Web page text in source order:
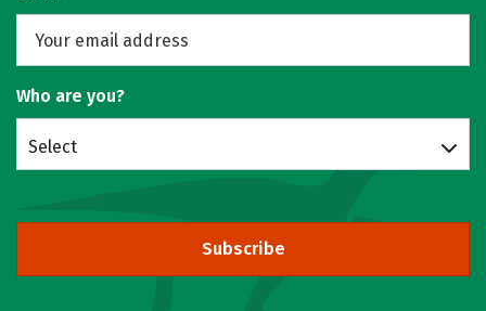
Who are you?
Select
Subscribe